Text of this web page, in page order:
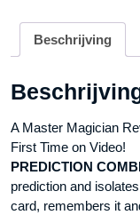
Beschrijving
A Master Magician
First Time on Video!
PREDICTION
prediction and
card, remembers it